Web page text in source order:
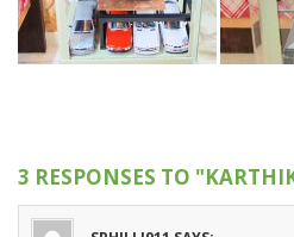
3 RESPONSES TO